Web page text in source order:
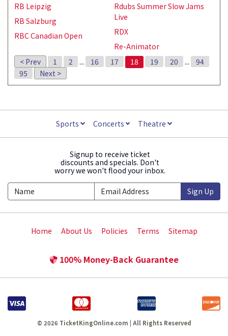
RB Leipzig
RB Salzburg
RBC Canadian Open
Rdubs Summer Slow Jams
Live
RDX
Re-Animator
< Prev
1 2 ... 16 17 18 19 20 ...
94
95
Next >
Sports Concerts Theatre
Signup to receive ticket
discounts and specials. Don't
worry we won't flood your inbox.
Sign Up
Home About Us Policies Terms Sitemap
100% Money-Back Guarantee
© 2026 TicketKingOnline.com | All Rights Reserved